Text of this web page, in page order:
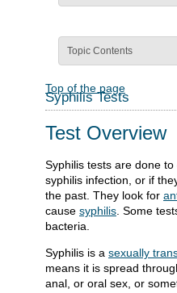
Topic Contents
Top of the page
Syphilis Tests
Test Overview
Syphilis tests are done
syphilis infection, or if
the past. They look for
cause syphilis. Some
bacteria.
Syphilis is a sexually
means it is spread
anal, or oral sex, or